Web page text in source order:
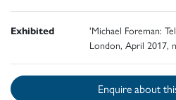
Exhibited
'Michael Foreman:
London, April 2017,